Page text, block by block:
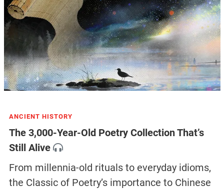
ANCIENT HISTORY
The 3,000-Year-Old Poetry Collection That’s
Still Alive
From millennia-old rituals to everyday idioms,
the Classic of Poetry’s importance to Chinese